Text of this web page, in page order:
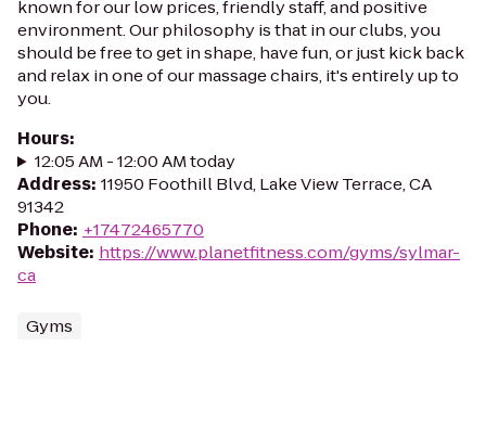
known for our low prices, friendly staff, and positive
environment. Our philosophy is that in our clubs, you
should be free to get in shape, have fun, or just kick back
and relax in one of our massage chairs, it's entirely up to
you.
Hours:
12:05 AM - 12:00 AM today
Address: 11950 Foothill Blvd, Lake View Terrace, CA
91342
Phone: +17472465770
Website: https://www.planetfitness.com/gyms/sylmar-
ca
Gyms